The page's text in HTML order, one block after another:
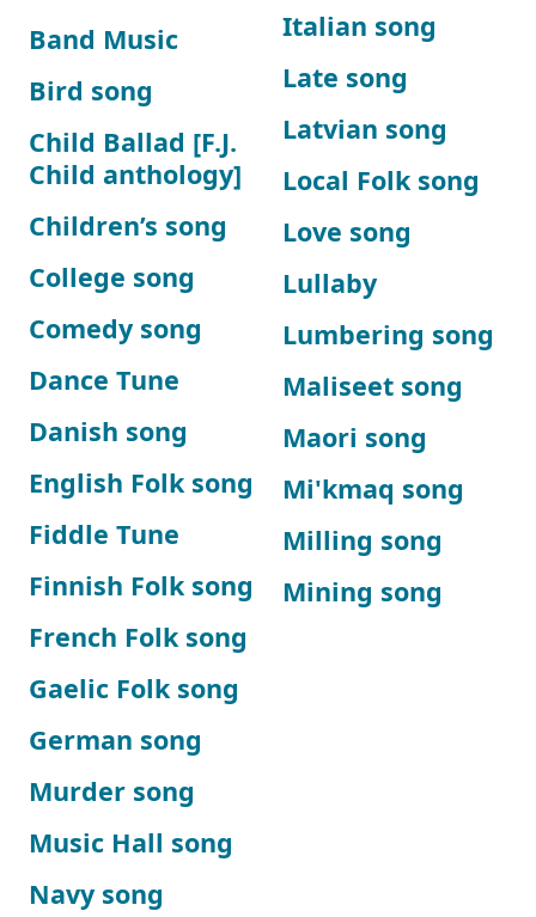
Band Music
Bird song
Child Ballad [F.J.
Child anthology]
Children’s song
College song
Comedy song
Dance Tune
Danish song
English Folk song
Fiddle Tune
Finnish Folk song
French Folk song
Gaelic Folk song
German song
Italian song
Late song
Latvian song
Local Folk song
Love song
Lullaby
Lumbering song
Maliseet song
Maori song
Mi'kmaq song
Milling song
Mining song
Murder song
Music Hall song
Navy song